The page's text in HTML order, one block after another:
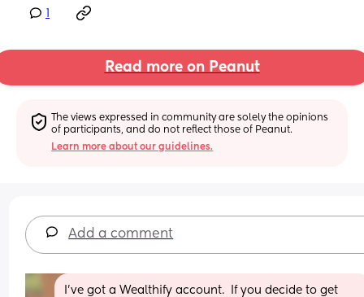
Read more on Peanut
The views expressed in community are solely the opinions
of participants, and do not reflect those of Peanut.
Learn more about our guidelines.
Add a comment
I’ve got a Wealthify account.  If you decide to get